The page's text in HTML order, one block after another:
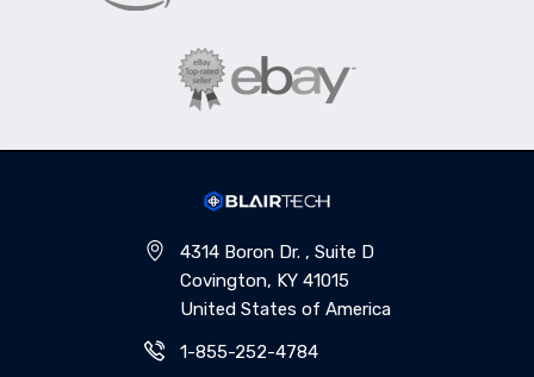
4314 Boron Dr. , Suite D
Covington, KY 41015
United States of America
1-855-252-4784